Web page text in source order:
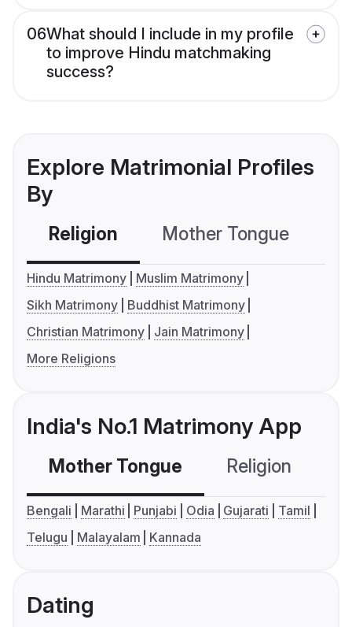
06What should I include in my profile
to improve Hindu matchmaking
success?
Explore Matrimonial Profiles
By
Religion Mother Tongue
Hindu Matrimony
Muslim Matrimony
Sikh Matrimony
Buddhist Matrimony
Christian Matrimony
Jain Matrimony
More Religions
India's No.1 Matrimony App
Mother Tongue Religion
Bengali Marathi Punjabi Odia Gujarati
Tamil
Telugu
Malayalam Kannada
Dating